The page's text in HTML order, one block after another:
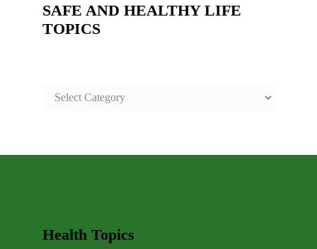
SAFE AND HEALTHY LIFE
TOPICS
SAFE
TOPICS
Health Topics